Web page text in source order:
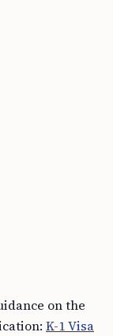
on the
K-1 Visa